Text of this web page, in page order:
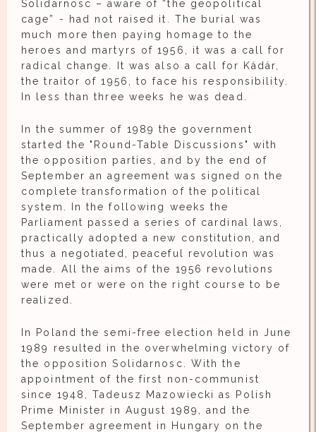
Solidarnosc – aware of “the geopolitical
cage” - had not raised it. The burial was
much more then paying homage to the
heroes and martyrs of 1956, it was a call for
radical change. It was also a call for Kádár,
the traitor of 1956, to face his responsibility.
In less than three weeks he was dead.
In the summer of 1989 the government
started the "Round-Table Discussions" with
the opposition parties, and by the end of
September an agreement was signed on the
complete transformation of the political
system. In the following weeks the
Parliament passed a series of cardinal laws,
practically adopted a new constitution, and
thus a negotiated, peaceful revolution was
made. All the aims of the 1956 revolutions
were met or were on the right course to be
realized.
In Poland the semi-free election held in June
1989 resulted in the overwhelming victory of
the opposition Solidarnosc. With the
appointment of the first non-communist
since 1948, Tadeusz Mazowiecki as Polish
Prime Minister in August 1989, and the
September agreement in Hungary on the